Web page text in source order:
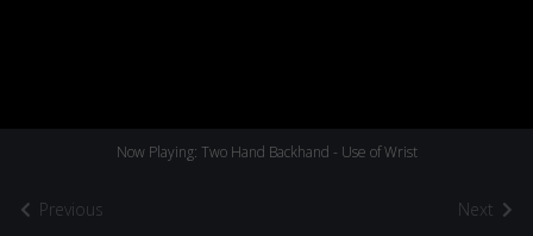
Previous
Now Playing: Two Hand Backhand - Use of Wrist
Next